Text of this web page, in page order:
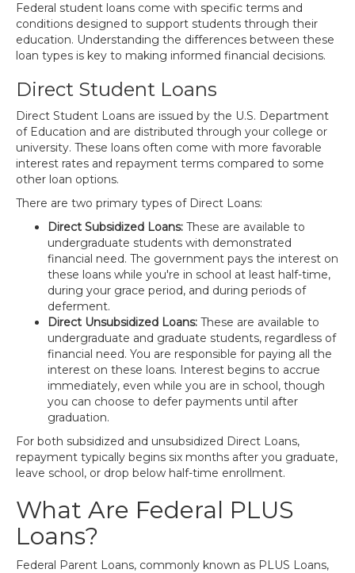
Federal student loans come with specific terms and
conditions designed to support students through their
education. Understanding the differences between these
loan types is key to making informed financial decisions.
Direct Student Loans
Direct Student Loans are issued by the U.S. Department
of Education and are distributed through your college or
university. These loans often come with more favorable
interest rates and repayment terms compared to some
other loan options.
There are two primary types of Direct Loans:
Direct Subsidized Loans: These are available to
undergraduate students with demonstrated
financial need. The government pays the interest on
these loans while you're in school at least half-time,
during your grace period, and during periods of
deferment.
Direct Unsubsidized Loans: These are available to
undergraduate and graduate students, regardless of
financial need. You are responsible for paying all the
interest on these loans. Interest begins to accrue
immediately, even while you are in school, though
you can choose to defer payments until after
graduation.
For both subsidized and unsubsidized Direct Loans,
repayment typically begins six months after you graduate,
leave school, or drop below half-time enrollment.
What Are Federal PLUS
Loans?
Federal Parent Loans, commonly known as PLUS Loans,